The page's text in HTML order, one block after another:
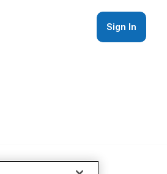
Sign In